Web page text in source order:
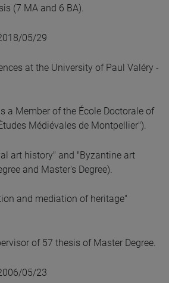
(7 MA and 6 BA).
05/29
at the University of Paul Valéry -
a Member of the École Doctorale of
Médiévales de Montpellier").
art history" and "Byzantine art
and Master's Degree).
and mediation of heritage"
of 57 thesis of Master Degree.
05/23